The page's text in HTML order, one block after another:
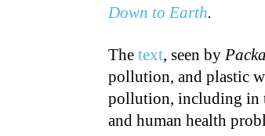
Down to Earth.
The text, seen by
pollution, and plastic
pollution, including in
and human health